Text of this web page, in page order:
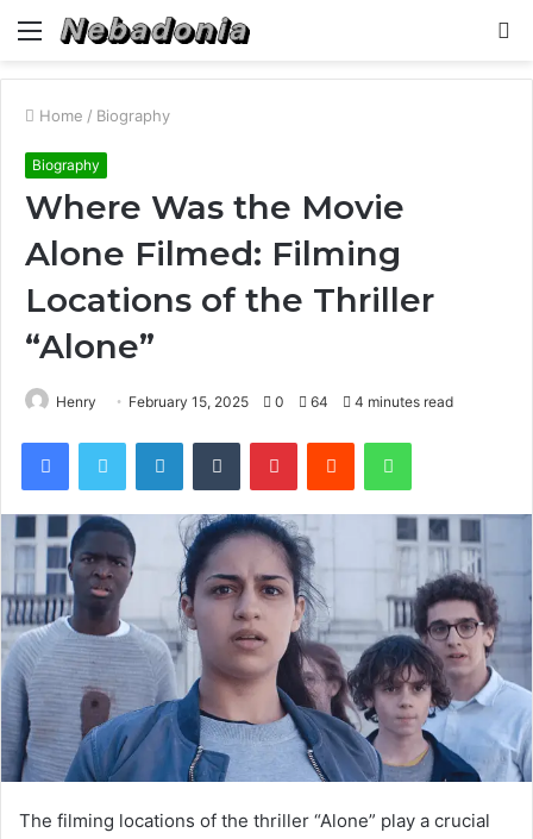
Menu
Home / Biography
Biography
Where Was the Movie
Alone Filmed: Filming
Locations of the Thriller
“Alone”
Henry February 15, 2025 0 64 4 minutes read
FacebookTwitter LinkedInTumblr PinterestReddit WhatsApp
The filming locations of the thriller “Alone” play a crucial